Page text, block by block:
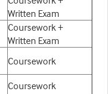
Written Exam
Coursework +
Written Exam
Coursework
Coursework